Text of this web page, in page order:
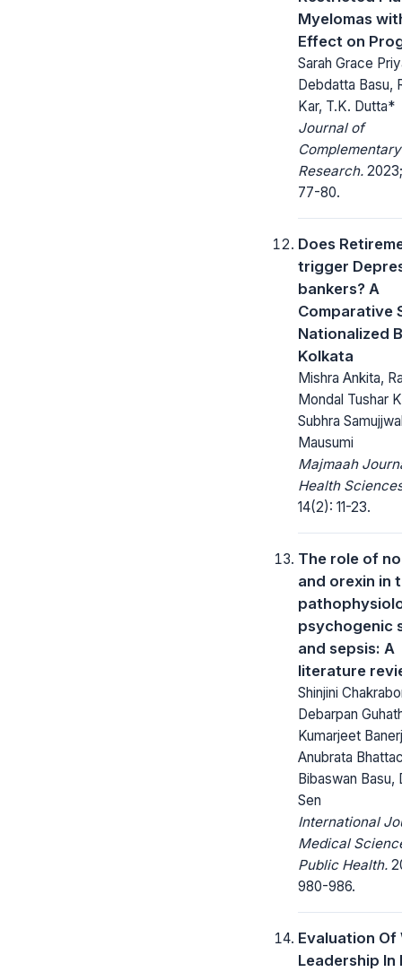
Myelomas
Effect on
Sarah Grace
Debdatta Basu,
Kar, T.K. Dutta*
Journal of
Research.
77-80.
Does
trigger
bankers? A
Comparative
Nationalized
Kolkata
Mishra Ankita,
Mondal Tushar
Subhra
Mausumi
Majmaah
Health
14(2): 11-23.
The role of
and orexin in
psychogenic
and sepsis: A
literature
Shinjini
Debarpan
Kumarjeet
Anubrata
Bibaswan Basu,
Sen
International
Medical
Public Health.
980-986.
Evaluation Of
Leadership In